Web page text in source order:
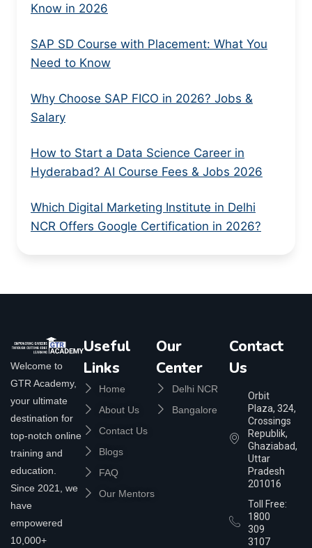
Know in 2026
SAP SD Course with Placement: What You
Need to Know
Why Choose SAP FICO in 2026? Jobs &
Salary
How to Start a Data Science Career in
Hyderabad? AI Course Fees & Jobs 2026
Which Digital Marketing Institute in Delhi
NCR Offers Google Certification in 2026?
Welcome to
GTR Academy,
your ultimate
destination for
top-notch online
training and
education.
Since 2021, we
have
empowered
10,000+
Useful
Links
Home
About Us
Contact Us
Blogs
FAQ
Our Mentors
Our
Center
Delhi NCR
Bangalore
Contact
Us
Orbit
Plaza, 324,
Crossings
Republik,
Ghaziabad,
Uttar
Pradesh
201016
Toll Free:
1800
309
3107